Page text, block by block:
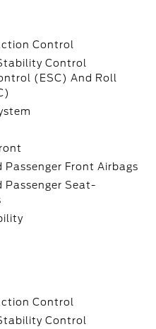
Control
Control
(ESC) And Roll
Passenger Front Airbags
Passenger Seat-
Control
Control